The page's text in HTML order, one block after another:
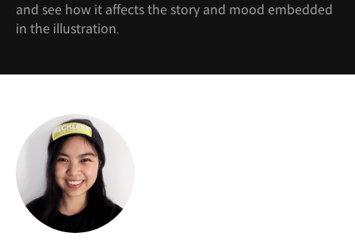
and see how it affects the story and mood embedded
in the illustration.